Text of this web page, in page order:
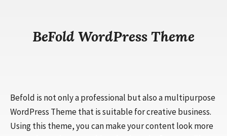
BeFold WordPress Theme
Befold is not only a professional but also a multipurpose
WordPress Theme that is suitable for creative business.
Using this theme, you can make your content look more